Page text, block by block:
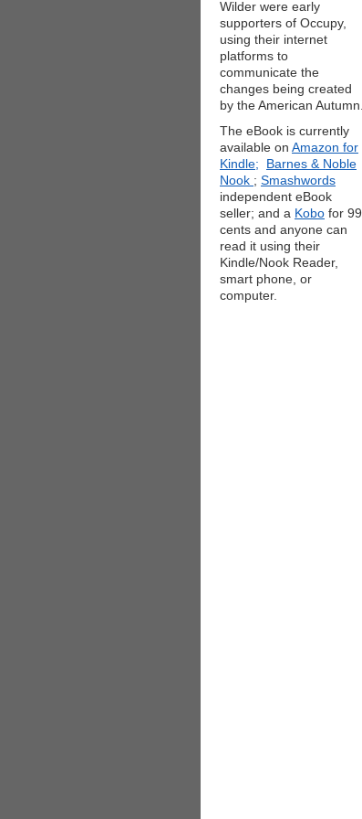
Wilder were early
supporters of Occupy,
using their internet
platforms to
communicate the
changes being created
by the American Autumn.
The eBook is currently
available on Amazon for
Kindle;
Barnes & Noble
Nook ; Smashwords
independent eBook
seller; and a Kobo for 99
cents and anyone can
read it using their
Kindle/Nook Reader,
smart phone, or
computer.